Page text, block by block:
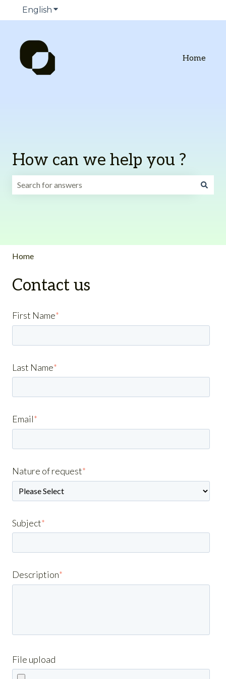
English Show submenu for translations
Home
How can we help you ?
Home
Contact us
First Name*
Last Name*
Email*
Nature of request*
Subject*
Description*
File upload